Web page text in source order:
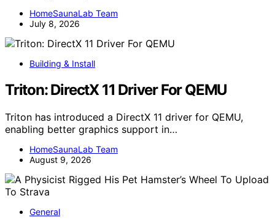
HomeSaunaLab Team
July 8, 2026
Building & Install
Triton: DirectX 11 Driver For QEMU
Triton has introduced a DirectX 11 driver for QEMU,
enabling better graphics support in…
HomeSaunaLab Team
August 9, 2026
General